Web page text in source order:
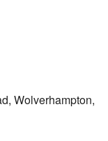
Wolverhampton,